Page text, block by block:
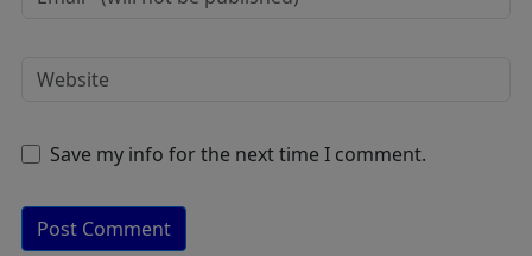
Save my info for the next time I comment.